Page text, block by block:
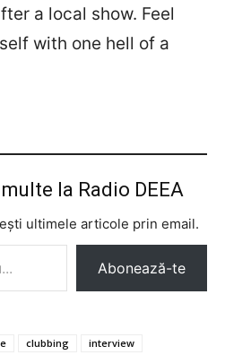
a local show. Feel
with one hell of a
la Radio DEEA
ultimele articole prin email.
Abonează-te
clubbing
interview